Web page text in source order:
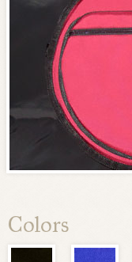
Colors